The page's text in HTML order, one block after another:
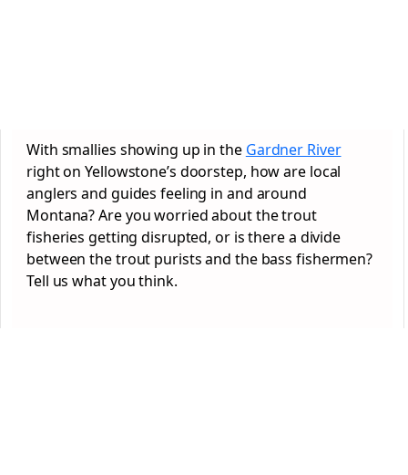
With smallies showing up in the Gardner River
right on Yellowstone’s doorstep, how are local
anglers and guides feeling in and around
Montana? Are you worried about the trout
fisheries getting disrupted, or is there a divide
between the trout purists and the bass fishermen?
Tell us what you think.